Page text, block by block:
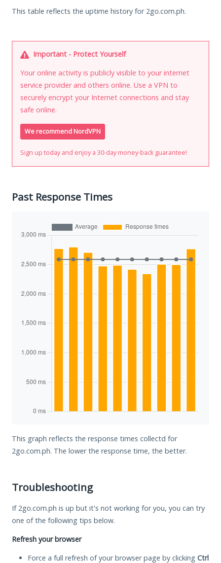
This table reflects the uptime history for 2go.com.ph.
Important - Protect Yourself
Your online activity is publicly visible to your internet
service provider and others online. Use a VPN to
securely encrypt your Internet connections and stay
safe online.
We recommend NordVPN
Sign up today and enjoy a 30-day money-back guarantee!
Past Response Times
This graph reflects the response times collectd for
2go.com.ph. The lower the response time, the better.
Troubleshooting
If 2go.com.ph is up but it's not working for you, you can try
one of the following tips below.
Refresh your browser
Force a full refresh of your browser page by clicking Ctrl